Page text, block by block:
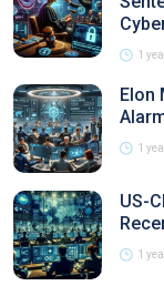
1
Elon
1
US-
1